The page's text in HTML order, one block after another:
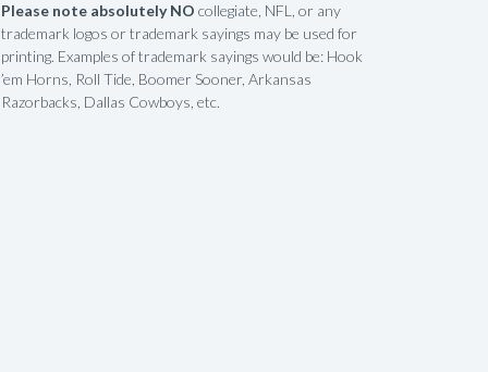
Please note absolutely NO collegiate, NFL, or any
trademark logos or trademark sayings may be used for
printing. Examples of trademark sayings would be: Hook
’em Horns, Roll Tide, Boomer Sooner, Arkansas
Razorbacks, Dallas Cowboys, etc.